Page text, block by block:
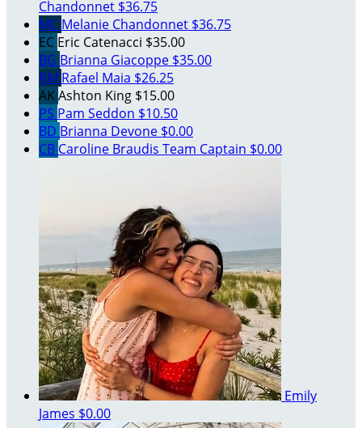
Chandonnet $36.75
MC Melanie Chandonnet $36.75
EC Eric Catenacci $35.00
BG Brianna Giacoppe $35.00
RM Rafael Maia $26.25
AKAshton King $15.00
PS Pam Seddon $10.50
BD Brianna Devone $0.00
CB Caroline Braudis Team Captain $0.00
Emily
James $0.00